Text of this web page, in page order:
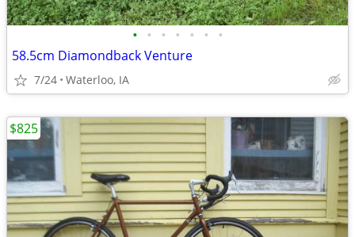
• • • • • • •
58.5cm Diamondback Venture
7/24 Waterloo, IA
$825